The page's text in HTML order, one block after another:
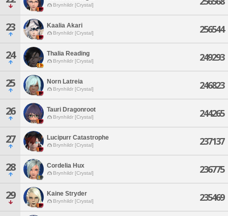
Brynhildr [Crystal]
23 Kaalia Akari
Brynhildr [Crystal] 256544
24 Thalia Reading
Brynhildr [Crystal] 249293
25 Norn Latreia
Brynhildr [Crystal] 246823
26 Tauri Dragonroot
Brynhildr [Crystal] 244265
27 Lucipurr Catastrophe
Brynhildr [Crystal] 237137
28 Cordelia Hux
Brynhildr [Crystal] 236775
29 Kaine Stryder
Brynhildr [Crystal] 235469